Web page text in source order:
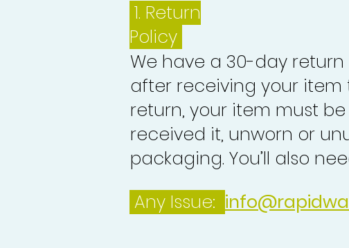
1. Return
Policy
We have a 30-day
after receiving your item
return, your item must
received it, unworn or
packaging. You’ll also
Any Issue: